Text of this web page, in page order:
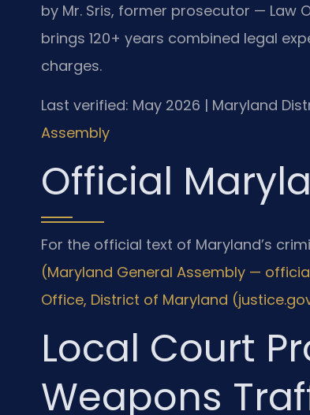
by Mr. Sris, former prosecutor — Law
brings 120+ years combined legal
charges.
Last verified: May 2026 | Maryland
Assembly
Official
For the official text of Maryland’s
(Maryland General Assembly —
Office, District of Maryland
Local Court
Weapons